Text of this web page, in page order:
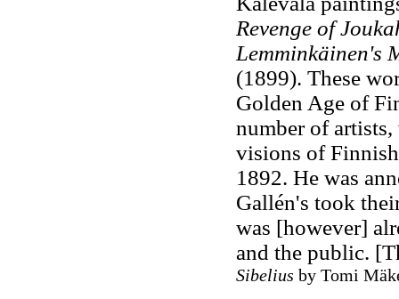
Revenge of
Lemminkäinen's
(1899). These
Golden Age of
number of artists,
visions of
1892. He was
Gallén's took
was [however]
and the public.
Sibelius by Tomi